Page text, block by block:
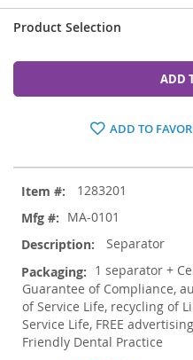
Product Selection
ADD
ADD TO
product
items
1283201
MA-0101
Separator
1 separator +
Guarantee of Compliance,
of Service Life, recycling of
Service Life, FREE
Friendly Dental Practice